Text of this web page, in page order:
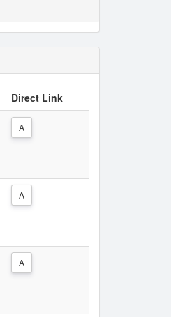
Direct Link
A
A
A